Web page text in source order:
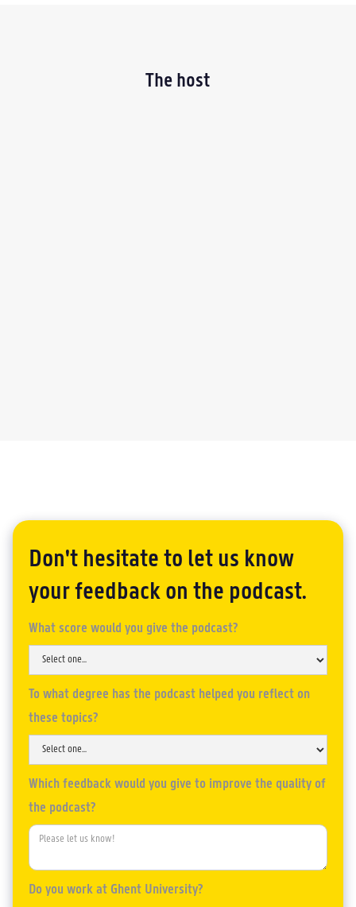
The host
Don't hesitate to let us know
your feedback on the podcast.
What score would you give the podcast?
To what degree has the podcast helped you reflect on
these topics?
Which feedback would you give to improve the quality of
the podcast?
Do you work at Ghent University?